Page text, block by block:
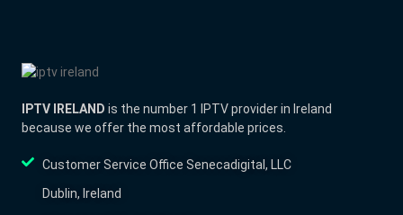
IPTV IRELAND is the number 1 IPTV provider in Ireland
because we offer the most affordable prices.
Customer Service Office Senecadigital, LLC
Dublin, Ireland